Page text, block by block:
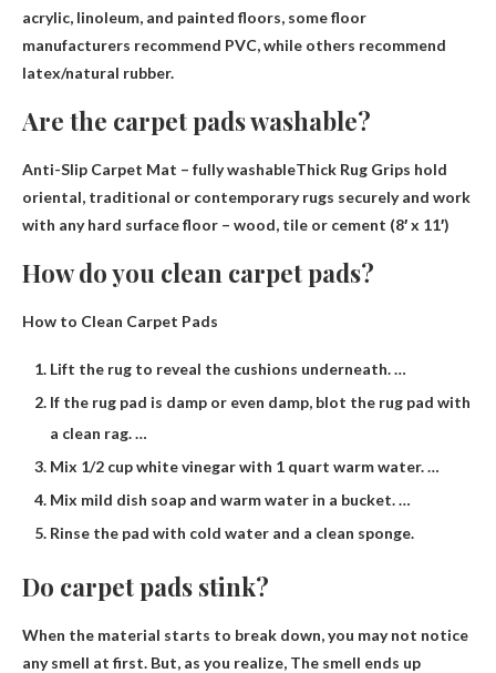
acrylic, linoleum, and painted floors, some floor
manufacturers recommend PVC, while others recommend
latex/natural rubber.
Are the carpet pads washable?
Anti-Slip Carpet Mat – fully washableThick Rug Grips hold
oriental, traditional or contemporary rugs securely and work
with any hard surface floor – wood, tile or cement (8′ x 11′)
How do you clean carpet pads?
How to Clean Carpet Pads
Lift the rug to reveal the cushions underneath. …
If the rug pad is damp or even damp, blot the rug pad with
a clean rag. …
Mix 1/2 cup white vinegar with 1 quart warm water. …
Mix mild dish soap and warm water in a bucket. …
Rinse the pad with cold water and a clean sponge.
Do carpet pads stink?
When the material starts to break down, you may not notice
any smell at first. But, as you realize, The smell ends up